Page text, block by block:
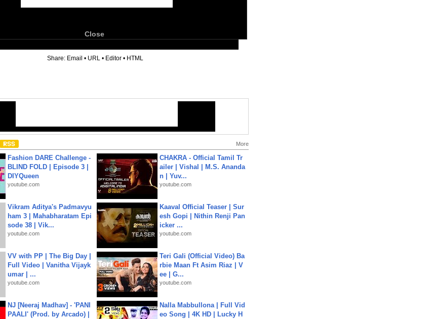
Close
Share: Email • URL • Editor • HTML
More
Fashion DARE Challenge -
BLIND FOLD | Episode 3 |
DIYQueen
youtube.com
CHAKRA - Official Tamil Tr
ailer | Vishal | M.S. Ananda
n | Yuv...
youtube.com
Vikram Aditya's Padmavyu
ham 3 | Mahabharatam Epi
sode 38 | Vik...
youtube.com
Kaaval Official Teaser | Sur
esh Gopi | Nithin Renji Pan
icker ...
youtube.com
VV with PP | The Big Day |
Full Video | Vanitha Vijayk
umar | ...
youtube.com
Teri Gali (Official Video) Ba
rbie Maan Ft Asim Riaz | V
ee | G...
youtube.com
NJ [Neeraj Madhav] - 'PANI
PAALI' (Prod. by Arcado) |
Nalla Mabbullona | Full Vid
eo Song | 4K HD | Lucky H